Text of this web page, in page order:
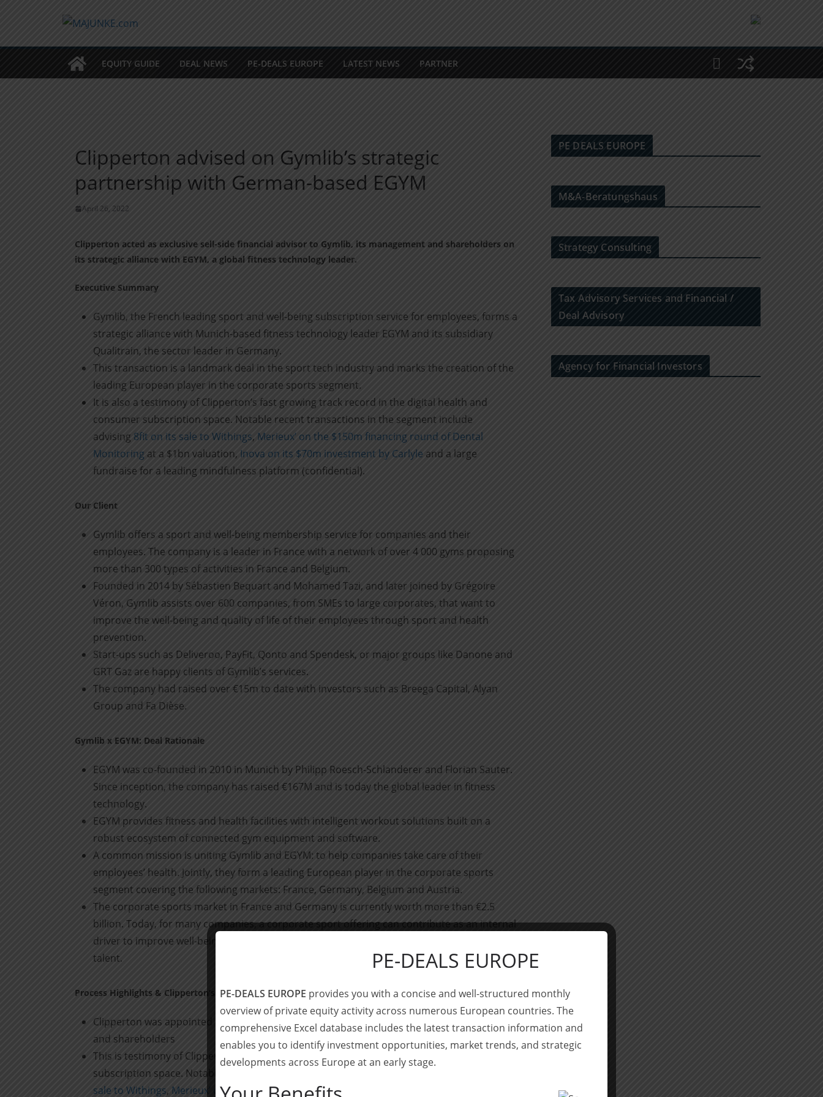
EQUITY GUIDE DEAL NEWS PE-DEALS EUROPE LATEST NEWS PARTNER
Clipperton advised on Gymlib’s strategic
partnership with German-based EGYM
April 26, 2022
Clipperton acted as exclusive sell-side financial advisor to Gymlib, its management and shareholders on
its strategic alliance with EGYM, a global fitness technology leader.
Executive Summary
Gymlib, the French leading sport and well-being subscription service for employees, forms a
strategic alliance with Munich-based fitness technology leader EGYM and its subsidiary
Qualitrain, the sector leader in Germany.
This transaction is a landmark deal in the sport tech industry and marks the creation of the
leading European player in the corporate sports segment.
It is also a testimony of Clipperton’s fast growing track record in the digital health and
consumer subscription space. Notable recent transactions in the segment include
advising 8fit on its sale to Withings, Merieux’ on the $150m financing round of Dental
Monitoring at a $1bn valuation, Inova on its $70m investment by Carlyle and a large
fundraise for a leading mindfulness platform (confidential).
Our Client
Gymlib offers a sport and well-being membership service for companies and their
employees. The company is a leader in France with a network of over 4 000 gyms proposing
more than 300 types of activities in France and Belgium.
Founded in 2014 by Sébastien Bequart and Mohamed Tazi, and later joined by Grégoire
Véron, Gymlib assists over 600 companies, from SMEs to large corporates, that want to
improve the well-being and quality of life of their employees through sport and health
prevention.
Start-ups such as Deliveroo, PayFit, Qonto and Spendesk, or major groups like Danone and
GRT Gaz are happy clients of Gymlib’s services.
The company had raised over €15m to date with investors such as Breega Capital, Alyan
Group and Fa Dièse.
Gymlib x EGYM: Deal Rationale
EGYM was co-founded in 2010 in Munich by Philipp Roesch-Schlanderer and Florian Sauter.
Since inception, the company has raised €167M and is today the global leader in fitness
technology.
EGYM provides fitness and health facilities with intelligent workout solutions built on a
robust ecosystem of connected gym equipment and software.
A common mission is uniting Gymlib and EGYM: to help companies take care of their
employees’ health. Jointly, they form a leading European player in the corporate sports
segment covering the following markets: France, Germany, Belgium and Austria.
The corporate sports market in France and Germany is currently worth more than €2.5
billion. Today, for many companies, a corporate sport offering can contribute as an internal
driver to improve well-being at work, team cohesion and, in the long term, the retention of
talent.
Process Highlights & Clipperton’s Role
Clipperton was appointed as exclusive sell-side financial advisor by Gymlib’s management
and shareholders
This is testimony of Clipperton’s fast growing track record in the digital health and consumer
subscription space. Notable recent transactions in the segment include advising
sale to Withings, Merieux’ on the $150m financing round of Dental Monitoring
PE DEALS EUROPE
M&A-Beratungshaus
Strategy Consulting
Tax Advisory Services and Financial /
Deal Advisory
Agency for Financial Investors
PE-DEALS EUROPE
PE-DEALS EUROPE provides you with a concise and well-structured monthly
overview of private equity activity across numerous European countries. The
comprehensive Excel database includes the latest transaction information and
enables you to identify investment opportunities, market trends, and strategic
developments across Europe at an early stage.